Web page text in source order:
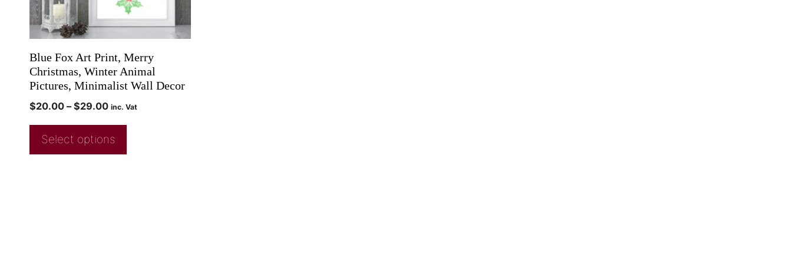
Blue Fox Art Print, Merry
Christmas, Winter Animal
Pictures, Minimalist Wall Decor
$20.00 – $29.00 inc. Vat
Select options